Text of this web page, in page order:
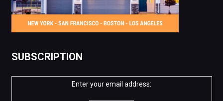
SUBSCRIPTION
Enter your email address: